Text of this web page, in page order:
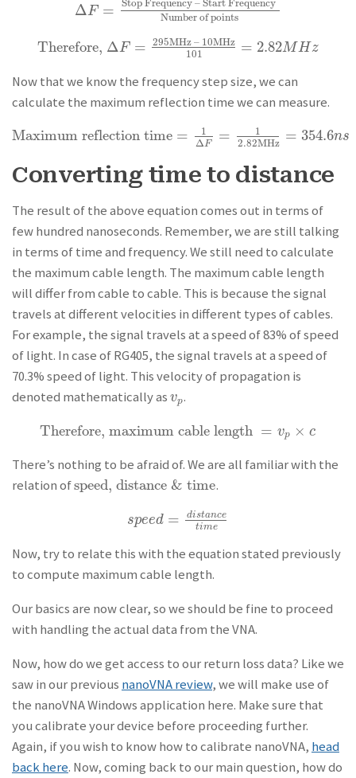
ΔF =
Stop Frequency – Start Frequency
Number of points
ΔF=Stop Frequency – Start Frequency
Therefore, ΔF = 295MHz – 10MHz
101
= 2.82MHz
Therefore,ΔF=295MHz – 10MHz101 =2.82MHz
Now that we know the frequency step size, we can
calculate the maximum reflection time we can measure.
Maximum reflection time =
1
ΔF =
1
2.82MHz = 354.6ns
Maximum reflection time=1ΔF= 12.82MHz=354.6 ns
Converting time to distance
The result of the above equation comes out in terms of
few hundred nanoseconds. Remember, we are still talking
in terms of time and frequency. We still need to calculate
the maximum cable length. The maximum cable length
will differ from cable to cable. This is because the signal
travels at different velocities in different types of cables.
For example, the signal travels at a speed of 83% of speed
of light. In case of RG405, the signal travels at a speed of
70.3% speed of light. This velocity of propagation is
denoted mathematically as vp
vp.
Therefore, maximum cable length = vp × c
Therefore, maximum cable length=vp ×c
There’s nothing to be afraid of. We are all familiar with the
relation ofspeed, distance & time
speed, distance & time .
speed = distance
time
speed=di tancetim
Now, try to relate this with the equation stated previously
to compute maximum cable length.
Our basics are now clear, so we should be fine to proceed
with handling the actual data from the VNA.
Now, how do we get access to our return loss data? Like we
saw in our previous nanoVNA review, we will make use of
the nanoVNA Windows application here. Make sure that
you calibrate your device before proceeding further.
Again, if you wish to know how to calibrate nanoVNA, head
back here. Now, coming back to our main question, how do